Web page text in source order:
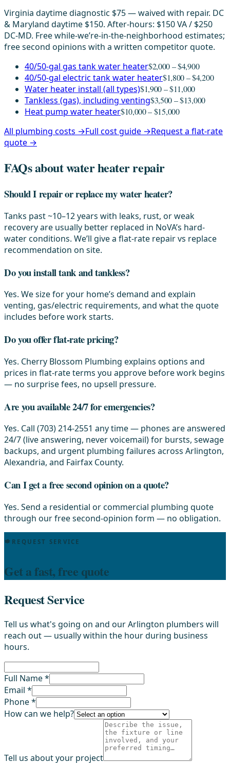
Virginia daytime diagnostic $75 — waived with repair. DC
& Maryland daytime $150. After-hours: $150 VA / $250
DC-MD. Free while-we’re-in-the-neighborhood estimates;
free second opinions with a written competitor quote.
40/50-gal gas tank water heater$2,000 – $4,900
40/50-gal electric tank water heater$1,800 – $4,200
Water heater install (all types)$1,900 – $11,000
Tankless (gas), including venting$3,500 – $13,000
Heat pump water heater$10,000 – $15,000
All plumbing costs →Full cost guide →Request a flat-rate
quote →
FAQs about water heater repair
Should I repair or replace my water heater?
Tanks past ~10–12 years with leaks, rust, or weak
recovery are usually better replaced in NoVA’s hard-
water conditions. We’ll give a flat-rate repair vs replace
recommendation on site.
Do you install tank and tankless?
Yes. We size for your home’s demand and explain
venting, gas/electric requirements, and what the quote
includes before work starts.
Do you offer flat-rate pricing?
Yes. Cherry Blossom Plumbing explains options and
prices in flat-rate terms you approve before work begins
— no surprise fees, no upsell pressure.
Are you available 24/7 for emergencies?
Yes. Call (703) 214-2551 any time — phones are answered
24/7 (live answering, never voicemail) for bursts, sewage
backups, and urgent plumbing failures across Arlington,
Alexandria, and Fairfax County.
Can I get a free second opinion on a quote?
Yes. Send a residential or commercial plumbing quote
through our free second-opinion form — no obligation.
REQUEST SERVICE
Get a fast, free quote
Request Service
Tell us what's going on and our Arlington plumbers will
reach out — usually within the hour during business
hours.
Full Name *
Email *
Phone *
How can we help?
Tell us about your project